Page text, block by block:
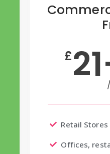
£
Retail Stores
Offices,